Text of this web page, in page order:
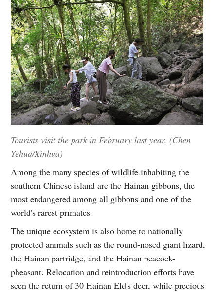
Tourists visit the park in February last year. (Chen
Yehua/Xinhua)
Among the many species of wildlife inhabiting the
southern Chinese island are the Hainan gibbons, the
most endangered among all gibbons and one of the
world's rarest primates.
The unique ecosystem is also home to nationally
protected animals such as the round-nosed giant lizard,
the Hainan partridge, and the Hainan peacock-
pheasant. Relocation and reintroduction efforts have
seen the return of 30 Hainan Eld's deer, while precious